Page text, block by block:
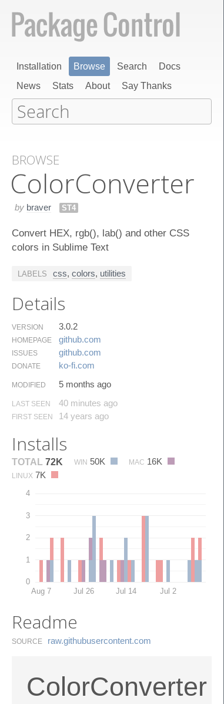
Installation Browse Search
Docs
News
Stats About Say Thanks
BROWSE
Color​Converter
by braver ST4
Convert HEX, rgb(), lab() and other CSS
colors in Sublime Text
LABELS css, colors, utilities
Details
VERSION 3.0.2
HOMEPAGE github.​com
ISSUES github.​com
DONATE ko-fi.​com
MODIFIED 5 months ago
LAST SEEN 40 minutes ago
FIRST SEEN 14 years ago
Installs
TOTAL 72K WIN 50K MAC 16K
LINUX 7K
0
1
2
3
4
Aug 7 Jul 26 Jul 14 Jul 2
Readme
SOURCE raw.​githubusercontent.​com
ColorConverter